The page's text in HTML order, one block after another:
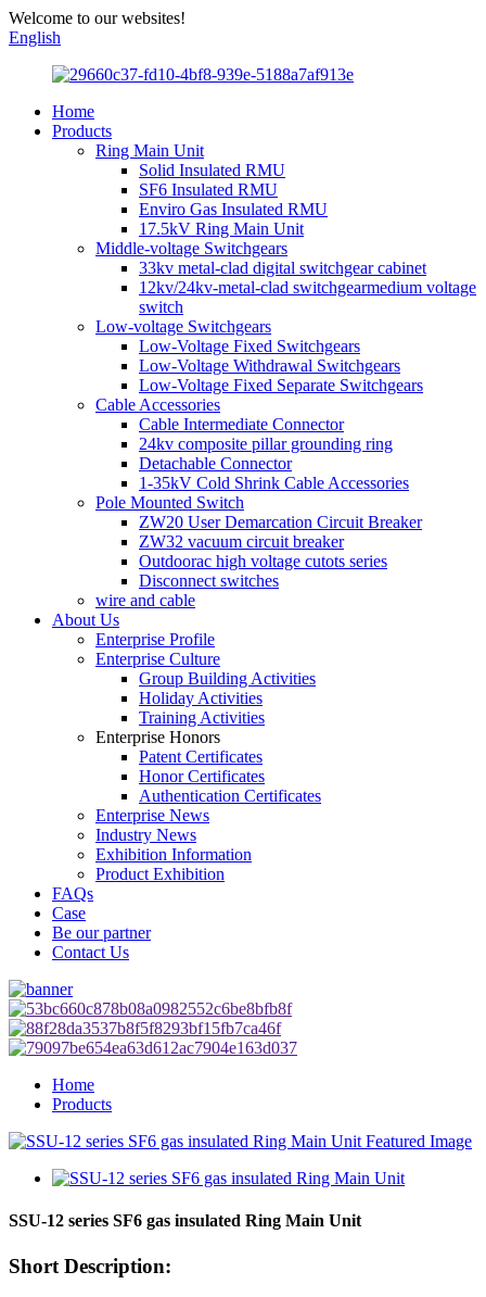
Welcome to our websites!
English
Home
Products
Ring Main Unit
Solid Insulated RMU
SF6 Insulated RMU
Enviro Gas Insulated RMU
17.5kV Ring Main Unit
Middle-voltage Switchgears
33kv metal-clad digital switchgear cabinet
12kv/24kv-metal-clad switchgearmedium voltage
switch
Low-voltage Switchgears
Low-Voltage Fixed Switchgears
Low-Voltage Withdrawal Switchgears
Low-Voltage Fixed Separate Switchgears
Cable Accessories
Cable Intermediate Connector
24kv composite pillar grounding ring
Detachable Connector
1-35kV Cold Shrink Cable Accessories
Pole Mounted Switch
ZW20 User Demarcation Circuit Breaker
ZW32 vacuum circuit breaker
Outdoorac high voltage cutots series
Disconnect switches
wire and cable
About Us
Enterprise Profile
Enterprise Culture
Group Building Activities
Holiday Activities
Training Activities
Enterprise Honors
Patent Certificates
Honor Certificates
Authentication Certificates
Enterprise News
Industry News
Exhibition Information
Product Exhibition
FAQs
Case
Be our partner
Contact Us
Home
Products
SSU-12 series SF6 gas insulated Ring Main Unit
Short Description: